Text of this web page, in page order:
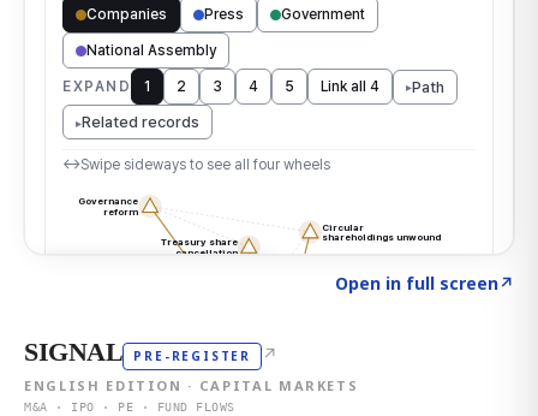
Open in full screen↗
SIGNAL PRE-REGISTER ↗
ENGLISH EDITION · CAPITAL MARKETS
M&A · IPO · PE · FUND FLOWS